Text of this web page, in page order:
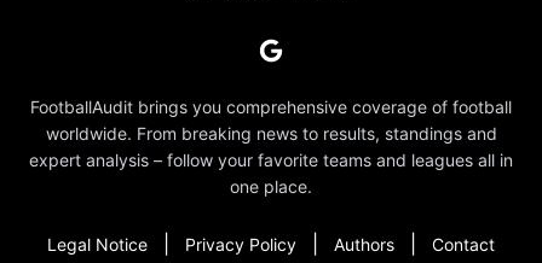
FootballAudit brings you comprehensive coverage of football
worldwide. From breaking news to results, standings and
expert analysis – follow your favorite teams and leagues all in
one place.
Legal Notice Privacy Policy Authors Contact